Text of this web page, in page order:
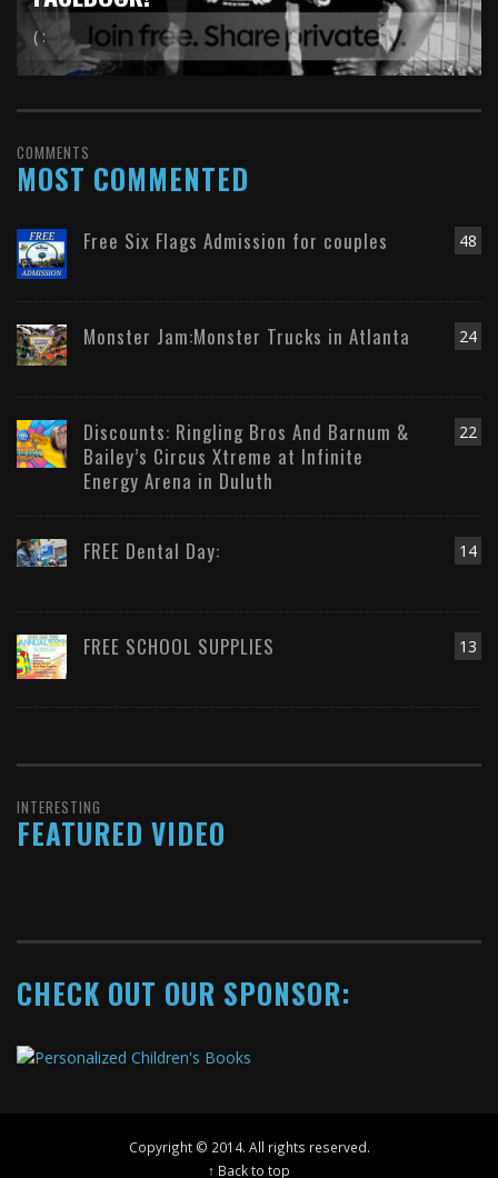
( :
COMMENTS
MOST COMMENTED
48
Free Six Flags Admission for couples
24
Monster Jam:Monster Trucks in Atlanta
22
Discounts: Ringling Bros And Barnum &
Bailey’s Circus Xtreme at Infinite
Energy Arena in Duluth
14
FREE Dental Day:
13
FREE SCHOOL SUPPLIES
INTERESTING
FEATURED VIDEO
CHECK OUT OUR SPONSOR:
Copyright © 2014. All rights reserved.
↑ Back to top